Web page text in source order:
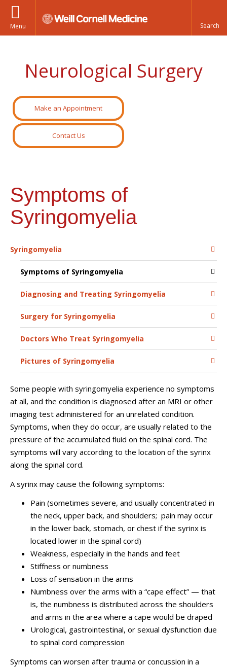
Menu
Neurological Surgery
Make an Appointment
Contact Us
Symptoms of
Syringomyelia
Syringomyelia
Symptoms of Syringomyelia
Diagnosing and Treating Syringomyelia
Surgery for Syringomyelia
Doctors Who Treat Syringomyelia
Pictures of Syringomyelia
Some people with syringomyelia experience no symptoms
at all, and the condition is diagnosed after an MRI or other
imaging test administered for an unrelated condition.
Symptoms, when they do occur, are usually related to the
pressure of the accumulated ﬂuid on the spinal cord. The
symptoms will vary according to the location of the syrinx
along the spinal cord.
A syrinx may cause the following symptoms:
Pain (sometimes severe, and usually concentrated in
the neck, upper back, and shoulders; pain may occur
in the lower back, stomach, or chest if the syrinx is
located lower in the spinal cord)
Weakness, especially in the hands and feet
Stiﬀness or numbness
Loss of sensation in the arms
Numbness over the arms with a “cape effect” — that
is, the numbness is distributed across the shoulders
and arms in the area where a cape would be draped
Urological, gastrointestinal, or sexual dysfunction due
to spinal cord compression
Symptoms can worsen after trauma or concussion in a